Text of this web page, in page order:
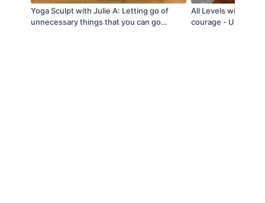
Yoga Sculpt with Julie A: Letting go of
unnecessary things that you can go
All Levels with Jen
courage - Upper